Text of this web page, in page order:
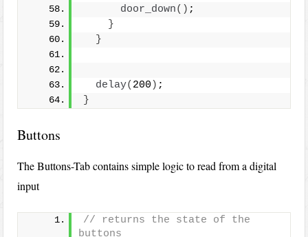
door_down() ;
}
}
delay( 200 ) ;
}
Buttons
The Buttons-Tab contains simple logic to read from a digital
input
// returns the state of the
buttons